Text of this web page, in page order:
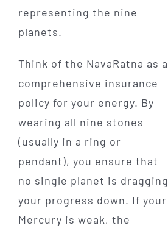
representing the nine
planets.
Think of the NavaRatna as a
comprehensive insurance
policy for your energy. By
wearing all nine stones
(usually in a ring or
pendant), you ensure that
no single planet is dragging
your progress down. If your
Mercury is weak, the